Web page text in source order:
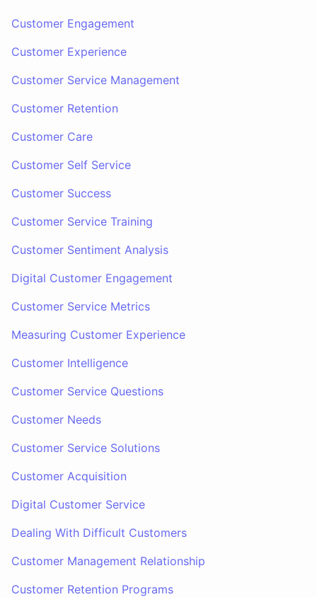
Customer Engagement
Customer Experience
Customer Service Management
Customer Retention
Customer Care
Customer Self Service
Customer Success
Customer Service Training
Customer Sentiment Analysis
Digital Customer Engagement
Customer Service Metrics
Measuring Customer Experience
Customer Intelligence
Customer Service Questions
Customer Needs
Customer Service Solutions
Customer Acquisition
Digital Customer Service
Dealing With Difficult Customers
Customer Management Relationship
Customer Retention Programs